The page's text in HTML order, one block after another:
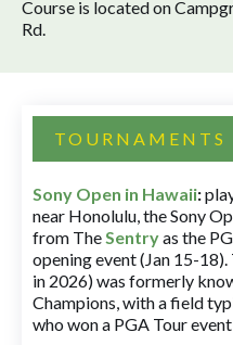
Course is located on
Rd.
TOURNAMENTS
Sony Open in Hawaii:
near Honolulu, the Sony
from TheSentryas the
opening event (Jan 15-
in 2026) was formerly
Champions, with a field
who won a PGA Tour